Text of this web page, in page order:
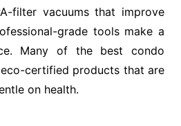
filter vacuums that improve
grade tools make a
Many of the best condo
certified products that are
on health.